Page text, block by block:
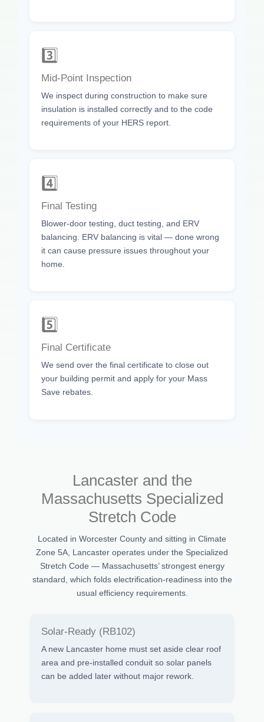
3️⃣
Mid-Point Inspection
We inspect during construction to make sure
insulation is installed correctly and to the code
requirements of your HERS report.
4️⃣
Final Testing
Blower-door testing, duct testing, and ERV
balancing. ERV balancing is vital — done wrong
it can cause pressure issues throughout your
home.
5️⃣
Final Certificate
We send over the final certificate to close out
your building permit and apply for your Mass
Save rebates.
Lancaster and the
Massachusetts Specialized
Stretch Code
Located in Worcester County and sitting in Climate
Zone 5A, Lancaster operates under the Specialized
Stretch Code — Massachusetts’ strongest energy
standard, which folds electrification-readiness into the
usual efficiency requirements.
Solar-Ready (RB102)
A new Lancaster home must set aside clear roof
area and pre-installed conduit so solar panels
can be added later without major rework.